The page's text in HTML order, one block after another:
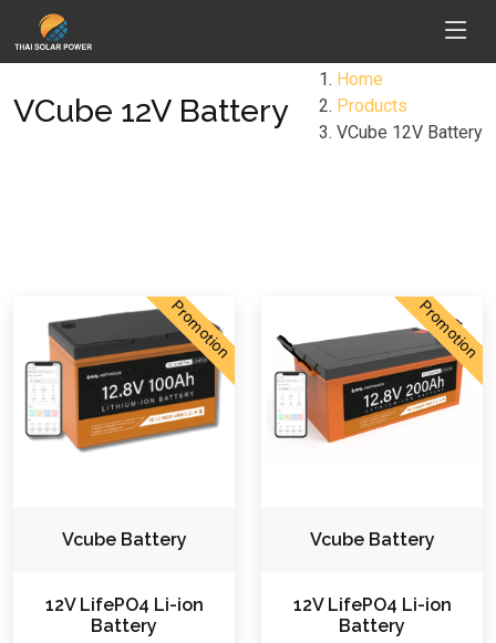
VCube 12V Battery
Home
Products
VCube 12V Battery
Promotion
Vcube Battery
12V LifePO4 Li-ion
Battery
Promotion
Vcube Battery
12V LifePO4 Li-ion
Battery